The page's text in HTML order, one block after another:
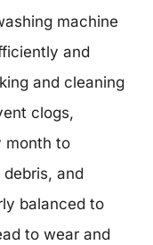
machine
and
and cleaning
clogs,
month to
and
balanced to
to wear and